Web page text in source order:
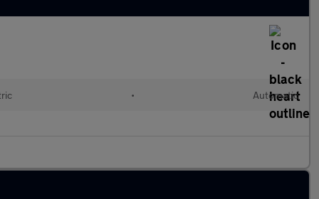
• Automatic